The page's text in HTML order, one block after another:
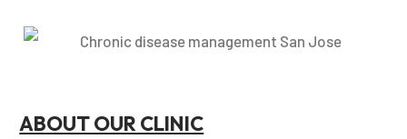
ABOUT OUR CLINIC